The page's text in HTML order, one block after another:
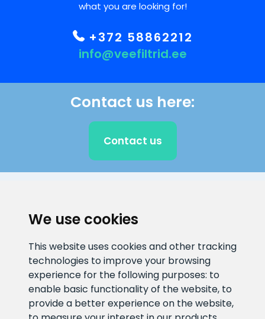
We use cookies
This website uses cookies and other tracking
technologies to improve your browsing
experience for the following purposes: to
enable basic functionality of the website, to
provide a better experience on the website,
what you are looking for!
+372 58862212
info@veefiltrid.ee
Contact us here:
Contact us
info@veefiltrid.ee
+372 58862212
Open working hours
Reti tee 11, Peetri, 75312 Harju
maakond, Estonia